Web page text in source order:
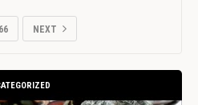
66 NEXT